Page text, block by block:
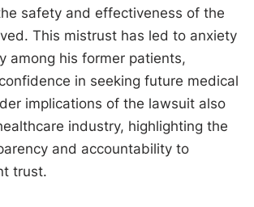
safety and effectiveness of the
This mistrust has led to anxiety
among his former patients,
in seeking future medical
implications of the lawsuit also
industry, highlighting the
and accountability to
trust.